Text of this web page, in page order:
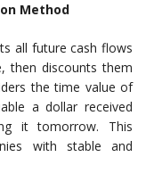
Method
all future cash flows
then discounts them
the time value of
a dollar received
it tomorrow. This
with stable and